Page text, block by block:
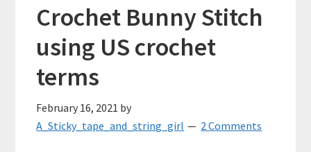
Crochet Bunny Stitch
using US crochet
terms
February 16, 2021 by
A_Sticky_tape_and_string_girl
2 Comments